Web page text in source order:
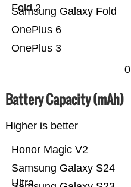
OnePlus 3
OnePlus 6
Samsung Galaxy Fold
Fold 2
0
Battery Capacity (mAh)
Higher is better
Samsung Galaxy S24
Ultra
Honor Magic V2